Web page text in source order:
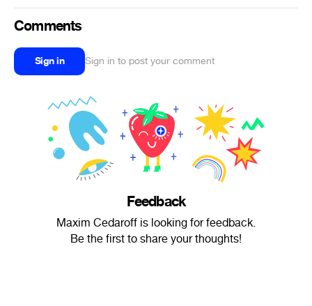
Comments
Sign in Sign in to post your comment
Feedback
Maxim Cedaroff is looking for feedback.
Be the first to share your thoughts!